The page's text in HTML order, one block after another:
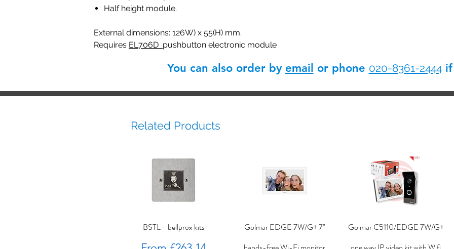
Half height module.
External dimensions: 126W) x 55(H) mm.
Requires EL706D pushbutton electronic module
You can also order by email or phone 020-8361-2444if
Related Products
BSTL - bellprox kits
Golmar EDGE 7W/G+ 7"
Golmar C5110/EDGE 7W/G+